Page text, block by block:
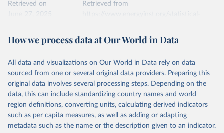
Retrieved on
Retrieved from
Citation
prior to any processing or adaptation by Our World in Data.
data downloaded from this page, please use the suggested citation
given in Reuse This Work below.
Energy Institute - Statistical Review of World
Energy (2025).
How we process data at Our World in Data
All data and visualizations on Our World in Data rely on data
sourced from one or several original data providers. Preparing this
original data involves several processing steps. Depending on the
data, this can include standardizing country names and world
region definitions, converting units, calculating derived indicators
such as per capita measures, as well as adding or adapting
metadata such as the name or the description given to an indicator.